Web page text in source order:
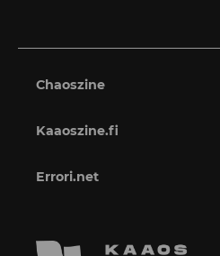
Chaoszine
Kaaoszine.fi
Errori.net